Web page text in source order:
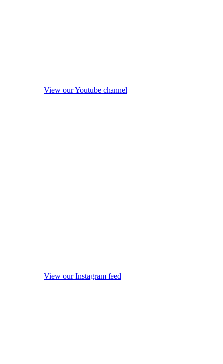
View our Youtube channel
View our Instagram feed